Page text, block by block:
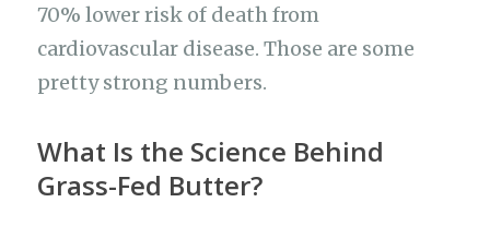
70% lower risk of death from
cardiovascular disease. Those are some
pretty strong numbers.
What Is the Science Behind
Grass-Fed Butter?